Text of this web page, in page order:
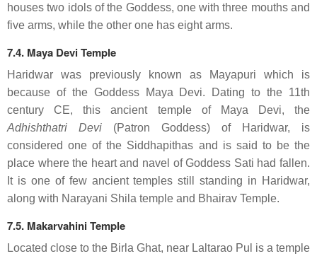
houses two idols of the Goddess, one with three mouths and
five arms, while the other one has eight arms.
7.4. Maya Devi Temple
Haridwar was previously known as Mayapuri which is
because of the Goddess Maya Devi. Dating to the 11th
century CE, this ancient temple of Maya Devi, the
Adhishthatri Devi (Patron Goddess) of Haridwar, is
considered one of the Siddhapithas and is said to be the
place where the heart and navel of Goddess Sati had fallen.
It is one of few ancient temples still standing in Haridwar,
along with Narayani Shila temple and Bhairav Temple.
7.5. Makarvahini Temple
Located close to the Birla Ghat, near Laltarao Pul is a temple